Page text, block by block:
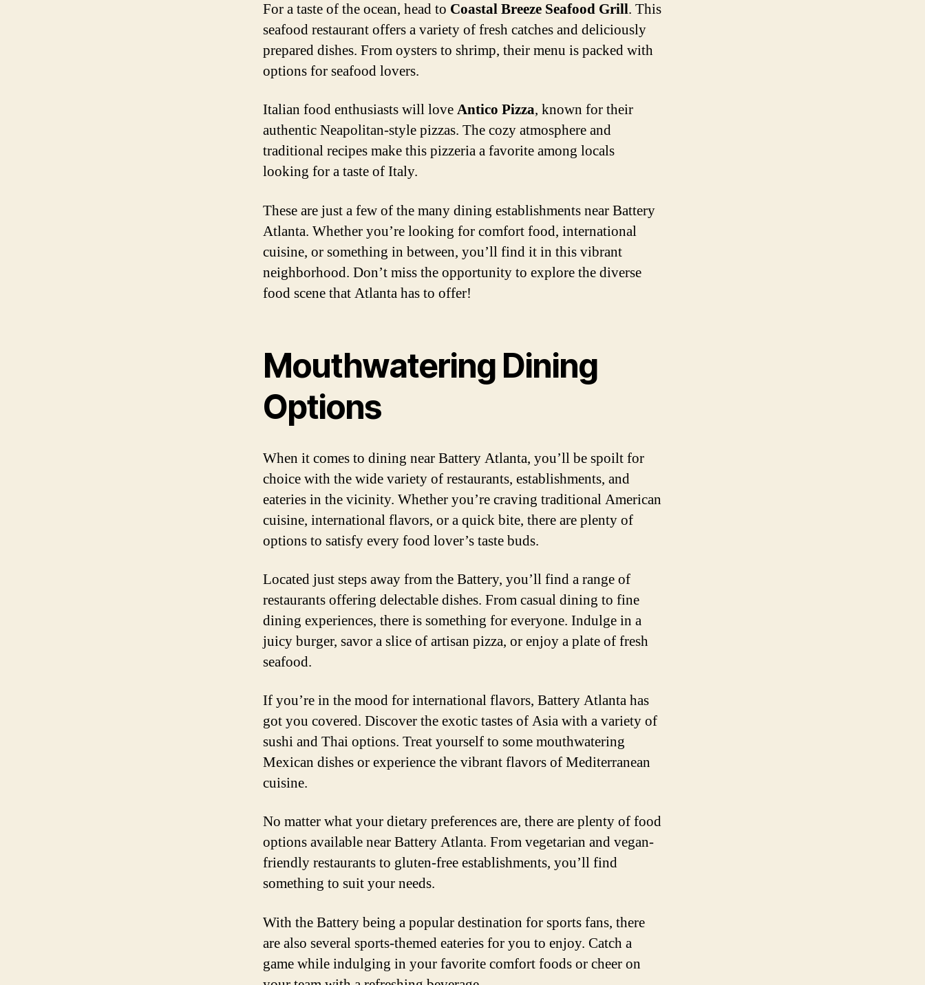
For a taste of the ocean, head to Coastal Breeze Seafood Grill. This
seafood restaurant offers a variety of fresh catches and deliciously
prepared dishes. From oysters to shrimp, their menu is packed with
options for seafood lovers.
Italian food enthusiasts will loveAntico Pizza, known for their
authentic Neapolitan-style pizzas. The cozy atmosphere and
traditional recipes make this pizzeria a favorite among locals
looking for a taste of Italy.
These are just a few of the many dining establishments near Battery
Atlanta. Whether you’re looking for comfort food, international
cuisine, or something in between, you’ll find it in this vibrant
neighborhood. Don’t miss the opportunity to explore the diverse
food scene that Atlanta has to offer!
Mouthwatering Dining
Options
When it comes to dining near Battery Atlanta, you’ll be spoilt for
choice with the wide variety of restaurants, establishments, and
eateries in the vicinity. Whether you’re craving traditional American
cuisine, international flavors, or a quick bite, there are plenty of
options to satisfy every food lover’s taste buds.
Located just steps away from the Battery, you’ll find a range of
restaurants offering delectable dishes. From casual dining to fine
dining experiences, there is something for everyone. Indulge in a
juicy burger, savor a slice of artisan pizza, or enjoy a plate of fresh
seafood.
If you’re in the mood for international flavors, Battery Atlanta has
got you covered. Discover the exotic tastes of Asia with a variety of
sushi and Thai options. Treat yourself to some mouthwatering
Mexican dishes or experience the vibrant flavors of Mediterranean
cuisine.
No matter what your dietary preferences are, there are plenty of food
options available near Battery Atlanta. From vegetarian and vegan-
friendly restaurants to gluten-free establishments, you’ll find
something to suit your needs.
With the Battery being a popular destination for sports fans, there
are also several sports-themed eateries for you to enjoy. Catch a
game while indulging in your favorite comfort foods or cheer on